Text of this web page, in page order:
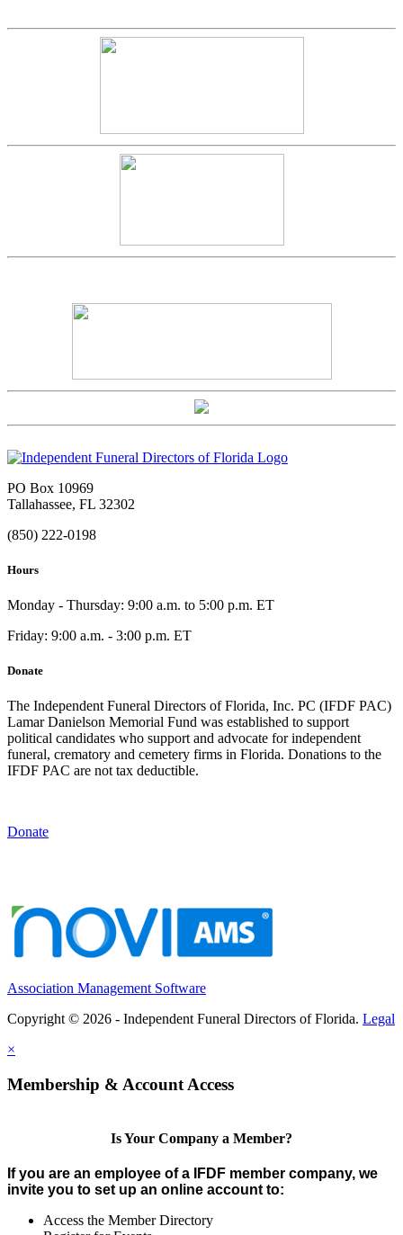
PO Box 10969
Tallahassee, FL 32302
(850) 222-0198
Hours
Monday - Thursday: 9:00 a.m. to 5:00 p.m. ET
Friday: 9:00 a.m. - 3:00 p.m. ET
Donate
The Independent Funeral Directors of Florida, Inc. PC (IFDF PAC)
Lamar Danielson Memorial Fund was established to support
political candidates who support and advocate for independent
funeral, crematory and cemetery firms in Florida. Donations to the
IFDF PAC are not tax deductible.
Donate
Association Management Software
Copyright © 2026 - Independent Funeral Directors of Florida. Legal
×
Membership & Account Access
Is Your Company a Member?
If you are an employee of a IFDF member company, we
invite you to set up an online account to:
Access the Member Directory